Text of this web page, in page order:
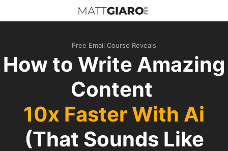
Free Email Course Reveals
How to Write Amazing
Content
10x Faster With Ai
(That Sounds Like